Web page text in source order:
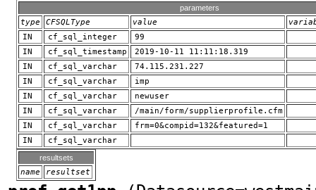
parameters
type CFSQLType value
IN
cf_sql_integer
99
IN
cf_sql_timestamp
2019-10-11 11:11:18.319
IN
cf_sql_varchar
74.115.231.227
IN
cf_sql_varchar
imp
IN
cf_sql_varchar
newuser
IN
cf_sql_varchar
/main/form/supplierprofile.cfm
IN
cf_sql_varchar
frm=0&compid=132&featured=1
IN
cf_sql_varchar
resultsets
name resultset